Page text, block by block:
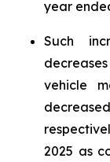
year
Such
vehicle
2025 as